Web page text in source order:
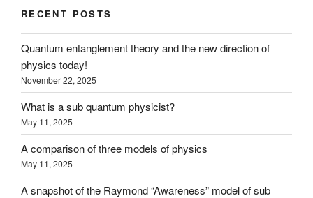
RECENT POSTS
Quantum entanglement theory and the new direction of
physics today!
November 22, 2025
What is a sub quantum physicist?
May 11, 2025
A comparison of three models of physics
May 11, 2025
A snapshot of the Raymond “Awareness” model of sub